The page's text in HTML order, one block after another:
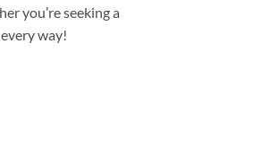
you’re seeking a
way!